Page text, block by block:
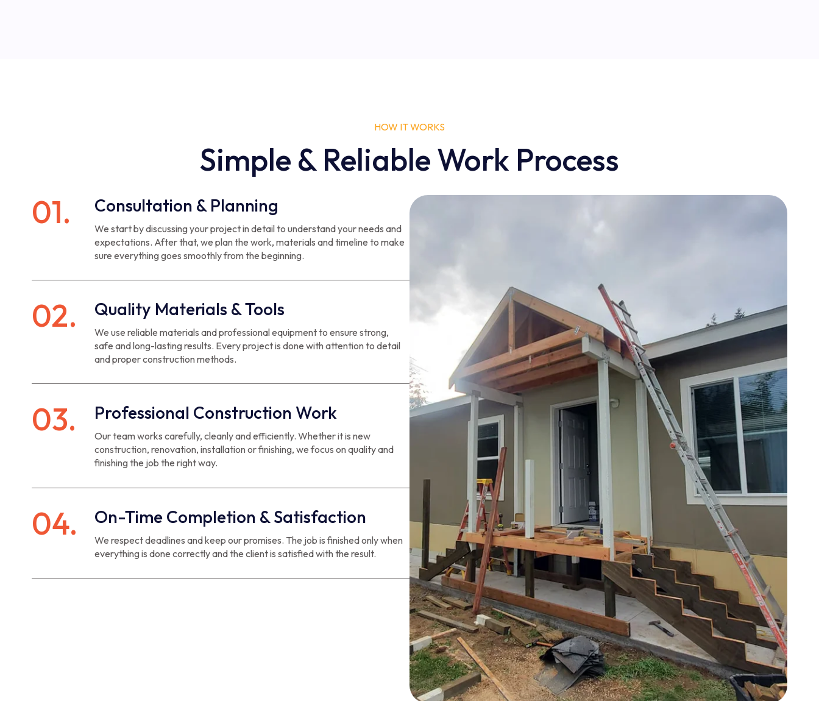
HOW IT WORKS
Simple & Reliable Work Process
01.
Consultation & Planning
We start by discussing your project in detail to understand your needs and
expectations. After that, we plan the work, materials and timeline to make
sure everything goes smoothly from the beginning.
02. Quality Materials & Tools
We use reliable materials and professional equipment to ensure strong,
safe and long-lasting results. Every project is done with attention to detail
and proper construction methods.
03. Professional Construction Work
Our team works carefully, cleanly and efficiently. Whether it is new
construction, renovation, installation or finishing, we focus on quality and
finishing the job the right way.
04. On-Time Completion & Satisfaction
We respect deadlines and keep our promises. The job is finished only when
everything is done correctly and the client is satisfied with the result.